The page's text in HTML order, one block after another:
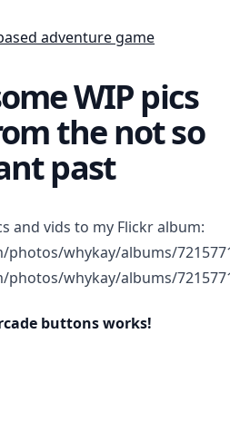
WIP pics
the not so
past
and vids to my Flickr album:
whykay/albums/
whykay/albums/
buttons works!